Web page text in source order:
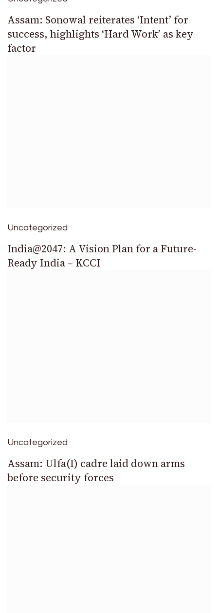
Assam: Sonowal reiterates ‘Intent’ for
success, highlights ‘Hard Work’ as key
factor
Uncategorized
India@2047: A Vision Plan for a Future-
Ready India – KCCI
Uncategorized
Assam: Ulfa(I) cadre laid down arms
before security forces